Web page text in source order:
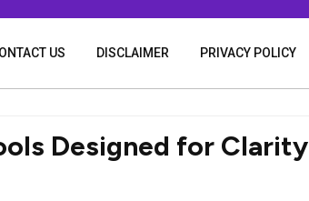
US DISCLAIMER PRIVACY POLICY
Designed for Clarity